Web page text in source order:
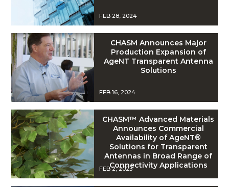
FEB 28, 2024
CHASM Announces Major
Production Expansion of
AgeNT Transparent Antenna
Solutions
FEB 16, 2024
CHASM™ Advanced Materials
Announces Commercial
Availability of AgeNT®
Solutions for Transparent
Antennas in Broad Range of
Connectivity Applications
FEB 2, 2023